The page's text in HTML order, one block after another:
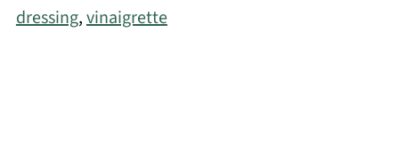
dressing,vinaigrette